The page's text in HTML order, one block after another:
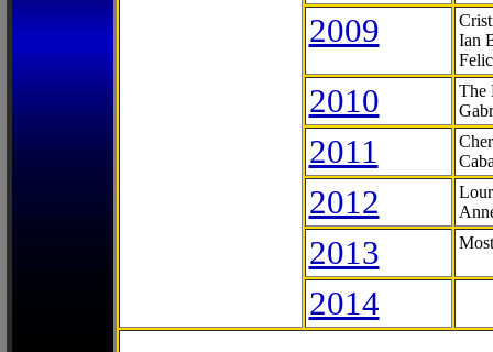
2009
Ian
2010
The
2011
2012
2013
2014